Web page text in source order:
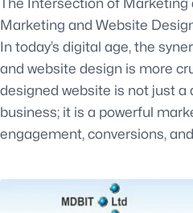
Marketing and Website
In today’s digital age, the
and website design is more
designed website is not just a
business; it is a powerful
engagement, conversions,